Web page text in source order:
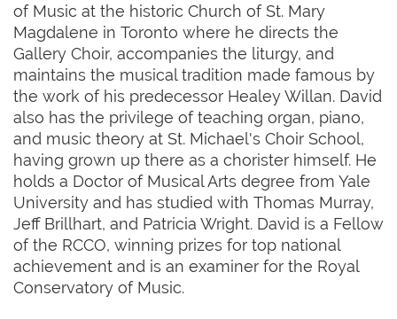
of Music at the historic Church of St. Mary
Magdalene in Toronto where he directs the
Gallery Choir, accompanies the liturgy, and
maintains the musical tradition made famous by
the work of his predecessor Healey Willan. David
also has the privilege of teaching organ, piano,
and music theory at St. Michael's Choir School,
having grown up there as a chorister himself. He
holds a Doctor of Musical Arts degree from Yale
University and has studied with Thomas Murray,
Jeff Brillhart, and Patricia Wright. David is a Fellow
of the RCCO, winning prizes for top national
achievement and is an examiner for the Royal
Conservatory of Music.